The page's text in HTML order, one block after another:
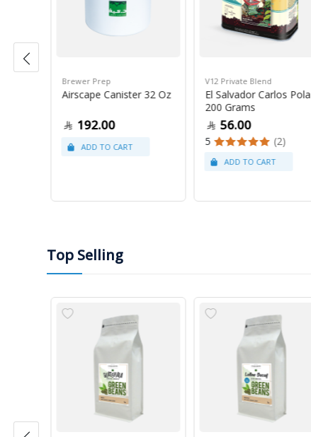
Brewer Prep
Airscape Canister 32 Oz
192.00
V12 Private Blend
El Salvador Carlos Pola
200 Grams
56.00
5 (2)
Top Selling